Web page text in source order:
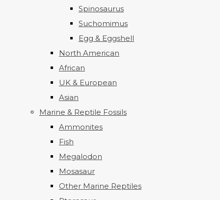
Spinosaurus
Suchomimus
Egg & Eggshell
North American
African
UK & European
Asian
Marine & Reptile Fossils
Ammonites
Fish
Megalodon
Mosasaur
Other Marine Reptiles